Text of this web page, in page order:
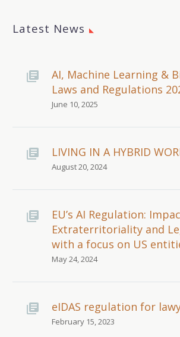
Latest News
AI, Machine Learning &
Laws and Regulations
June 10, 2025
LIVING IN A HYBRID
August 20, 2024
EU’s AI Regulation:
Extraterritoriality and
with a focus on US
May 24, 2024
eIDAS regulation for
February 15, 2023